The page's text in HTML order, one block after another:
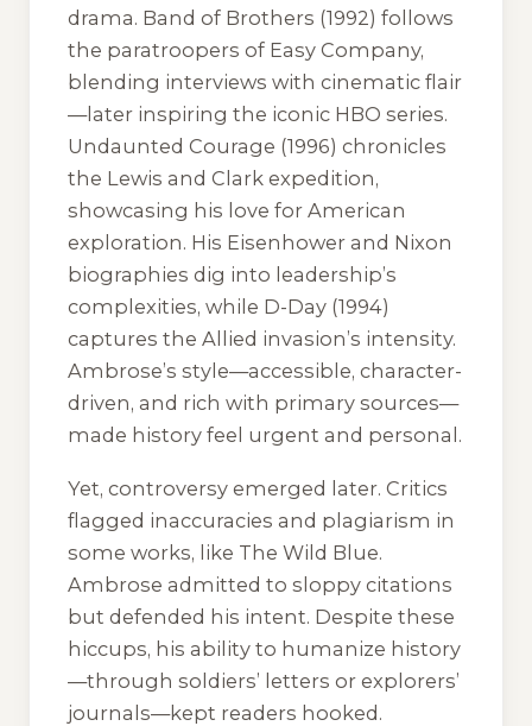
drama. Band of Brothers (1992) follows
the paratroopers of Easy Company,
blending interviews with cinematic flair
—later inspiring the iconic HBO series.
Undaunted Courage (1996) chronicles
the Lewis and Clark expedition,
showcasing his love for American
exploration. His Eisenhower and Nixon
biographies dig into leadership’s
complexities, while D-Day (1994)
captures the Allied invasion’s intensity.
Ambrose’s style—accessible, character-
driven, and rich with primary sources—
made history feel urgent and personal.
Yet, controversy emerged later. Critics
flagged inaccuracies and plagiarism in
some works, like The Wild Blue.
Ambrose admitted to sloppy citations
but defended his intent. Despite these
hiccups, his ability to humanize history
—through soldiers’ letters or explorers’
journals—kept readers hooked.